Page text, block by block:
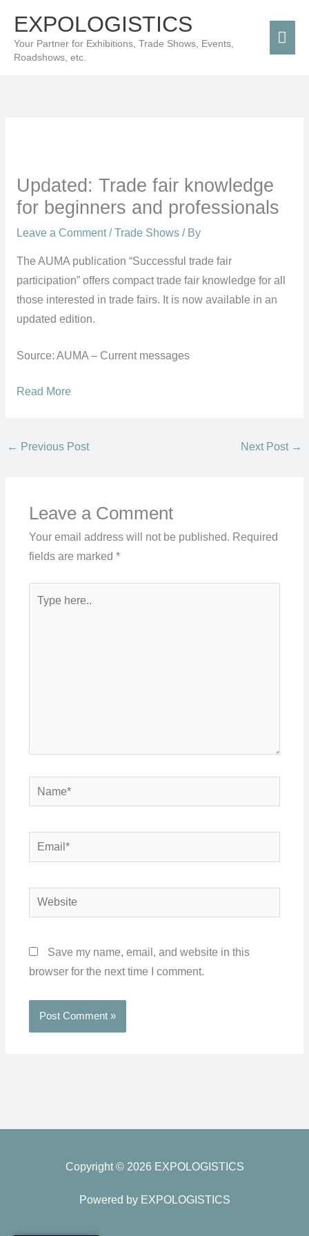
content
EXPOLOGISTICS
Your Partner for Exhibitions, Trade Shows, Events,
Roadshows, etc.
Updated: Trade fair knowledge
for beginners and professionals
Leave a Comment /Trade Shows/ By
The AUMA publication “Successful trade fair
participation” offers compact trade fair knowledge for all
those interested in trade fairs. It is now available in an
updated edition.
Source: AUMA – Current messages
Read More
← Previous Post Next Post →
Leave a Comment
Your email address will not be published. Required
fields are marked *
Name*
Email*
Website
Save my name, email, and website in this
browser for the next time I comment.
Copyright © 2026 EXPOLOGISTICS
Powered by EXPOLOGISTICS